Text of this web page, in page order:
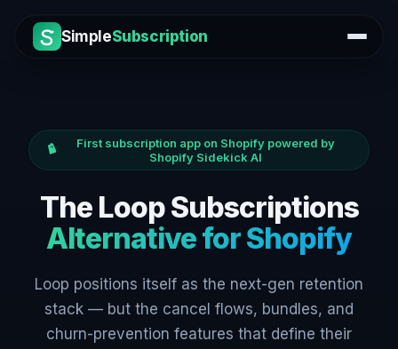
SimpleSubscription
First subscription app on Shopify powered by
Shopify Sidekick AI
The Loop Subscriptions
Alternative for Shopify
Loop positions itself as the next-gen retention
stack — but the cancel flows, bundles, and
churn-prevention features that define their